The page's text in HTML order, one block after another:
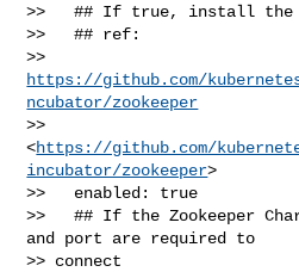
>>   ## If true, install the
>>   ## ref:
https://github.com/
ncubator/zookeeper
>>
<https://github.com/
incubator/zookeeper>
>>   enabled: true
>>   ## If the Zookeeper
and port are required to
>> connect